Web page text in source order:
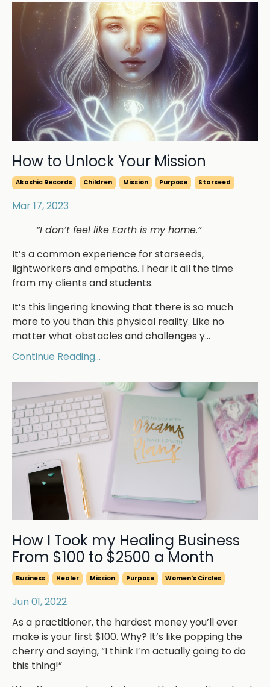
How to Unlock Your Mission
Akashic Records Children Mission Purpose Starseed
Mar 17, 2023
“I don’t feel like Earth is my home.”
It’s a common experience for starseeds,
lightworkers and empaths. I hear it all the time
from my clients and students.
It’s this lingering knowing that there is so much
more to you than this physical reality. Like no
matter what obstacles and challenges y...
Continue Reading...
How I Took my Healing Business
From $100 to $2500 a Month
Business Healer Mission Purpose Women's Circles
Jun 01, 2022
As a practitioner, the hardest money you’ll ever
make is your first $100. Why? It’s like popping the
cherry and saying, “I think I’m actually going to do
this thing!”